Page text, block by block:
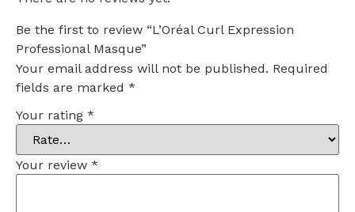
Be the first to review “L’Oréal Curl Expression
Professional Masque”
Your email address will not be published. Required
fields are marked *
Your rating *
Your review *